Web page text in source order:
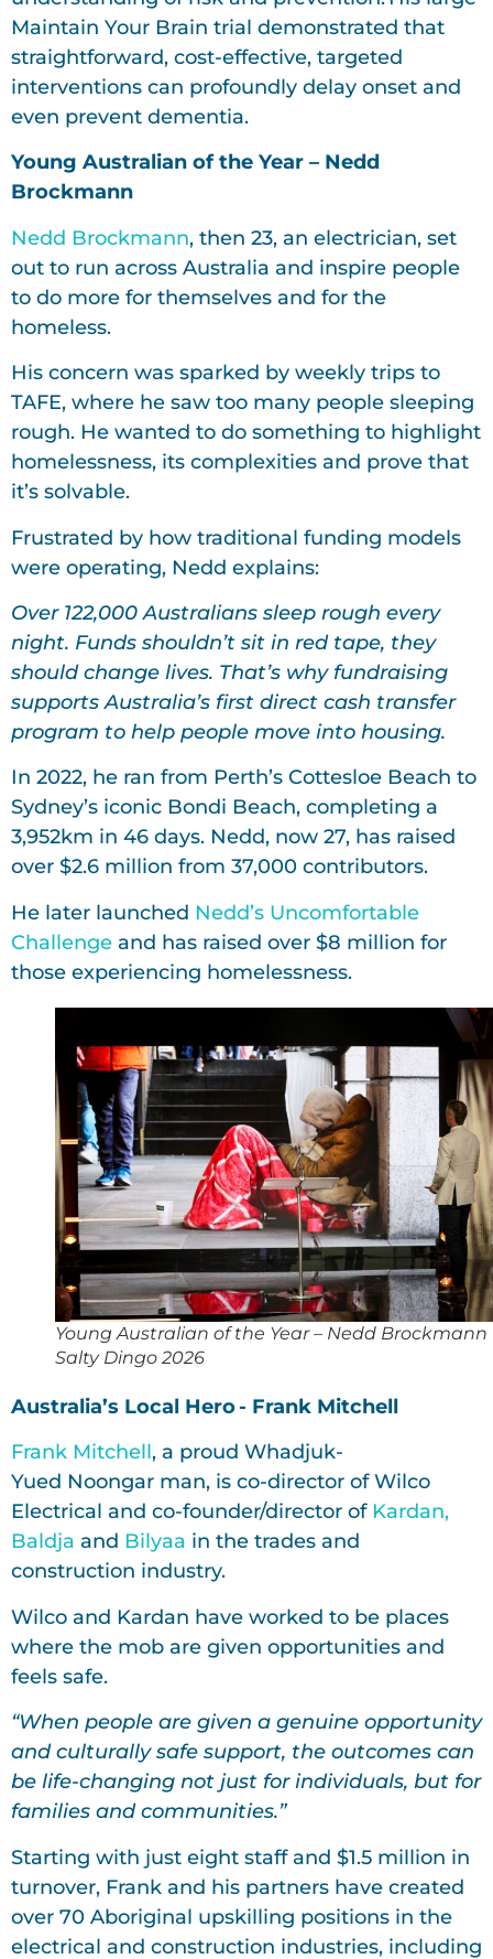
Maintain Your Brain trial demonstrated that
straightforward, cost-effective, targeted
interventions can profoundly delay onset and
even prevent dementia.
Young Australian of the Year – Nedd
Brockmann
Nedd Brockmann, then 23, an electrician, set
out to run across Australia and inspire people
to do more for themselves and for the
homeless.
His concern was sparked by weekly trips to
TAFE, where he saw too many people sleeping
rough. He wanted to do something to highlight
homelessness, its complexities and prove that
it’s solvable.
Frustrated by how traditional funding models
were operating, Nedd explains:
Over 122,000 Australians sleep rough every
night. Funds shouldn’t sit in red tape, they
should change lives. That’s why fundraising
supports Australia’s first direct cash transfer
program to help people move into housing.
In 2022, he ran from Perth’s Cottesloe Beach to
Sydney’s iconic Bondi Beach, completing a
3,952km in 46 days. Nedd, now 27, has raised
over $2.6 million from 37,000 contributors.
He later launched Nedd’s Uncomfortable
Challenge and has raised over $8 million for
those experiencing homelessness.
Young Australian of the Year – Nedd Brockmann
Salty Dingo 2026
Australia’s Local Hero - Frank Mitchell
Frank Mitchell, a proud Whadjuk-
Yued Noongar man, is co-director of Wilco
Electrical and co-founder/director of Kardan,
Baldja and Bilyaa in the trades and
construction industry.
Wilco and Kardan have worked to be places
where the mob are given opportunities and
feels safe.
“When people are given a genuine opportunity
and culturally safe support, the outcomes can
be life-changing not just for individuals, but for
families and communities.”
Starting with just eight staff and $1.5 million in
turnover, Frank and his partners have created
over 70 Aboriginal upskilling positions in the
electrical and construction industries, including